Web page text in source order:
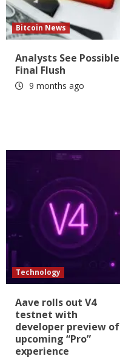
Bitcoin News
Analysts See Possible
Final Flush
9 months ago
Technology
Aave rolls out V4
testnet with
developer preview of
upcoming “Pro”
experience